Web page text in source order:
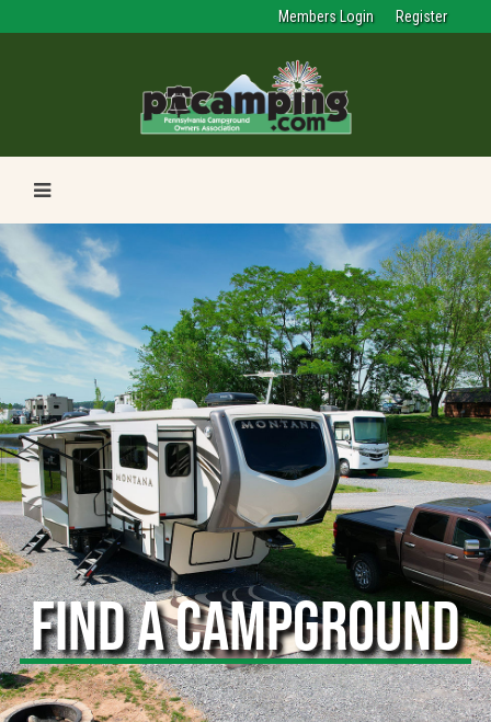
Members Login Register
FIND A CAMPGROUND